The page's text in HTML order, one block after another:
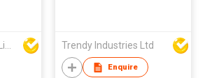
Varicraft Company Limited Trendy Industries Ltd
Enquire